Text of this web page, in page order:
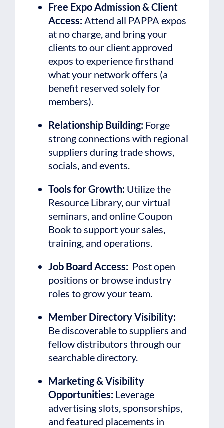
Free Expo Admission & Client
Access:Attend all PAPPA expos
at no charge, and bring your
clients to our client approved
expos to experience firsthand
what your network offers (a
benefit reserved solely for
members).
Relationship Building: Forge
strong connections with regional
suppliers during trade shows,
socials, and events.
Tools for Growth: Utilize the
Resource Library, our virtual
seminars, and online Coupon
Book to support your sales,
training, and operations.
Job Board Access: Post open
positions or browse industry
roles to grow your team.
Member Directory Visibility:
Be discoverable to suppliers and
fellow distributors through our
searchable directory.
Marketing & Visibility
Opportunities: Leverage
advertising slots, sponsorships,
and featured placements in